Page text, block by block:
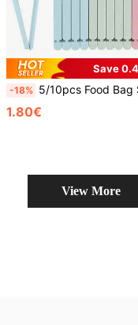
Save
-18% 5/10pcs Food Bag Sealing Clips, Multipurpose Reusable Food Freshness Sealing Clips, 4.7 Inch And 6 Inch, Suitable For Various Plastic Bags And Snack Bags, Kitchen
1.80€
View More